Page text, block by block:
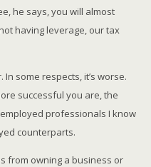
he says, you will almost
having leverage, our tax
some respects, it’s worse.
successful you are, the
professionals I know
counterparts.
from owning a business or